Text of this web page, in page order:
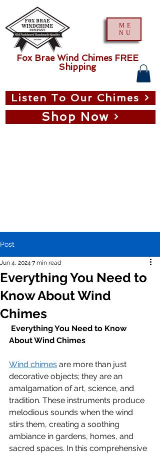
ME
NU
Shop Now
Listen To Our Chimes
Fox Brae Wind Chimes FREE
Shipping
Post
Everything You Need to
Know About Wind
Chimes
Jun 4, 2024 7 min read
Everything You Need to Know
About Wind Chimes
Wind chimes are more than just
decorative objects; they are an
amalgamation of art, science, and
tradition. These instruments produce
melodious sounds when the wind
stirs them, creating a soothing
ambiance in gardens, homes, and
sacred spaces. In this comprehensive